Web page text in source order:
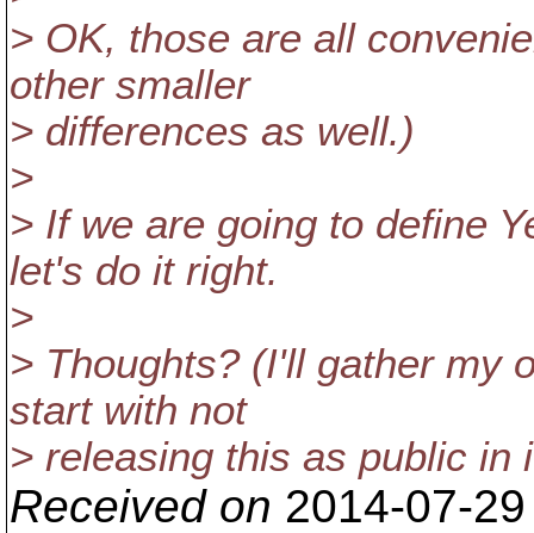
> OK, those are all
other smaller
> differences as well.)
>
> If we are going to define
let's do it right.
>
> Thoughts? (I'll gather my
start with not
> releasing this as public in
Received on 2014-07-